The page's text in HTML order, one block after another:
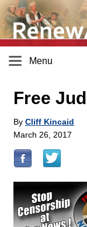
Menu
Free
By Cliff Kincaid
March 26, 2017